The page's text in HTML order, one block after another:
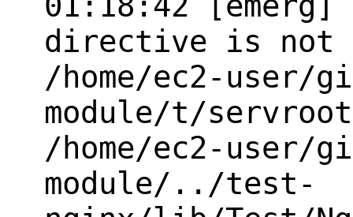
directive is not
/home/ec2-user/
module/t/
/home/ec2-user/
module/../test-